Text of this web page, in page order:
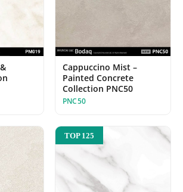
Cappuccino Mist –
Painted Concrete
Collection PNC50
PNC50
TOP 125